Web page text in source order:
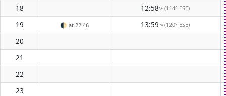
18 12:58↑(114° ESE)
19 🌓 at 22:46 13:59↑(120° ESE)
20
21
22
23